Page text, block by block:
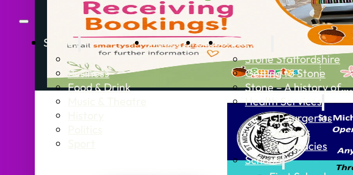
Stories
News
Business
Food & Drink
What’s OnJobsStone Info
Stone Staffordshire
Getting to Stone
Stone – A history of….
Health Services
GP surgeries
Dentists
Pharmacies
Schools